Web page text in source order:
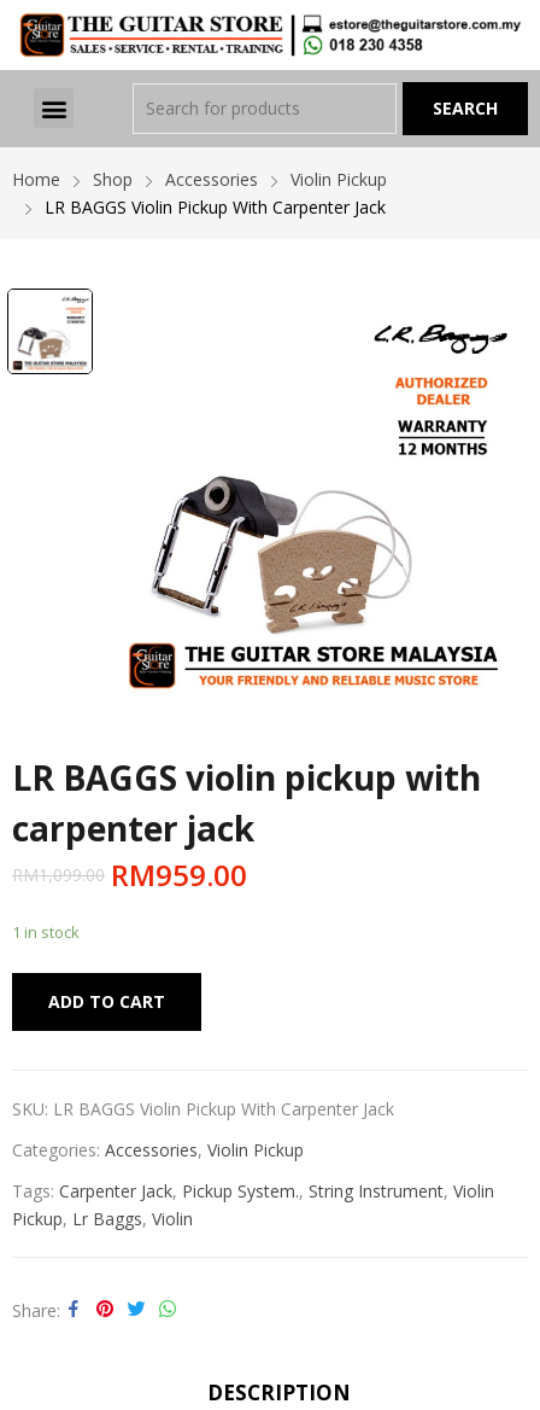
Home Shop Accessories
Violin Pickup
LR BAGGS Violin Pickup With Carpenter Jack
LR BAGGS violin pickup with
carpenter jack
RM1,099.00 RM959.00
1 in stock
ADD TO CART
SKU: LR BAGGS Violin Pickup With Carpenter Jack
Categories: Accessories, Violin Pickup
Tags: Carpenter Jack, Pickup System., String Instrument, Violin
Pickup, Lr Baggs, Violin
Share
DESCRIPTION